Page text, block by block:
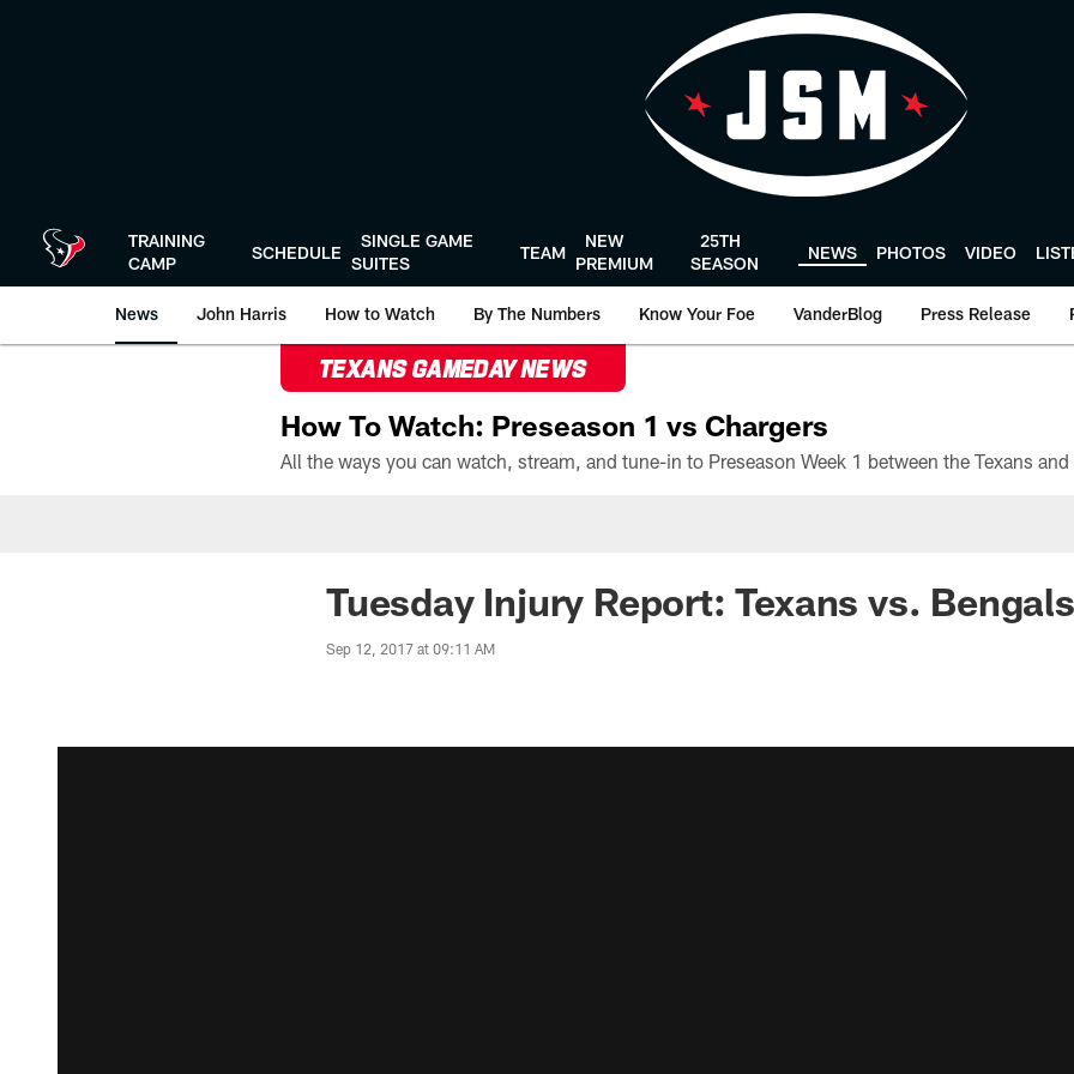
TRAINING
CAMP
SCHEDULE
SINGLE GAME
SUITES
TEAM
NEW
PREMIUM
25TH
SEASON
NEWS PHOTOS VIDEO
News John Harris How to Watch By The Numbers Know Your Foe VanderBlog Press Release
TEXANS GAMEDAY NEWS
How To Watch: Preseason 1 vs Chargers
Tuesday Injury Report: Texans vs. Bengals
Sep 12, 2017 at 09:11 AM